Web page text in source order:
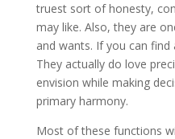
truest sort of honesty,
may like. Also, they are
and wants. If you can
They actually do love
envision while making
primary harmony.
Most of these functions